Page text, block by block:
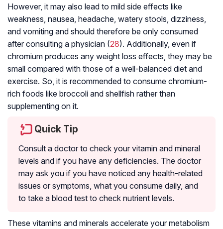
However, it may also lead to mild side effects like
weakness, nausea, headache, watery stools, dizziness,
and vomiting and should therefore be only consumed
after consulting a physician (28). Additionally, even if
chromium produces any weight loss effects, they may be
small compared with those of a well-balanced diet and
exercise. So, it is recommended to consume chromium-
rich foods like broccoli and shellfish rather than
supplementing on it.
Quick Tip
Consult a doctor to check your vitamin and mineral
levels and if you have any deficiencies. The doctor
may ask you if you have noticed any health-related
issues or symptoms, what you consume daily, and
to take a blood test to check nutrient levels.
These vitamins and minerals accelerate your metabolism